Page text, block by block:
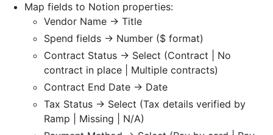
Map fields to Notion properties:
Vendor Name → Title
Spend fields → Number ($ format)
Contract Status → Select (Contract | No
contract in place | Multiple contracts)
Contract End Date → Date
Tax Status → Select (Tax details verified by
Ramp | Missing | N/A)